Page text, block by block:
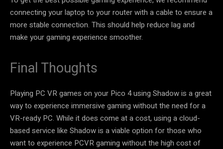
connecting your laptop to your router with a cable to ensure a
more stable connection. This should help reduce lag and
make your gaming experience smoother.
Final Thoughts
Playing PC VR games on your Pico 4 using Shadow is a great
way to experience immersive gaming without the need for a
VR-ready PC. While it does come at a cost, using a cloud-
based service like Shadow is a viable option for those who
want to experience PCVR gaming without the high cost of